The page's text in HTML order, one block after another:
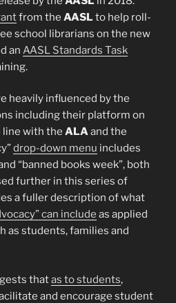
from the AASL to help roll-
school librarians on the new
an AASL Standards Task
heavily influenced by the
including their platform on
line with the ALAand the
drop-down menu includes
“banned books week”, both
further in this series of
a fuller description of what
can include as applied
as students, families and
thatas to students,
and encourage student